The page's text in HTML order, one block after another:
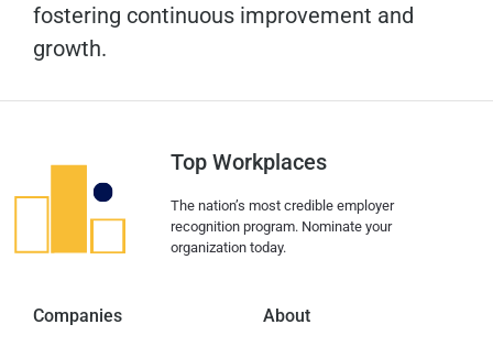
fostering continuous improvement and
growth.
Top Workplaces
The nation’s most credible employer
recognition program. Nominate your
organization today.
Companies About